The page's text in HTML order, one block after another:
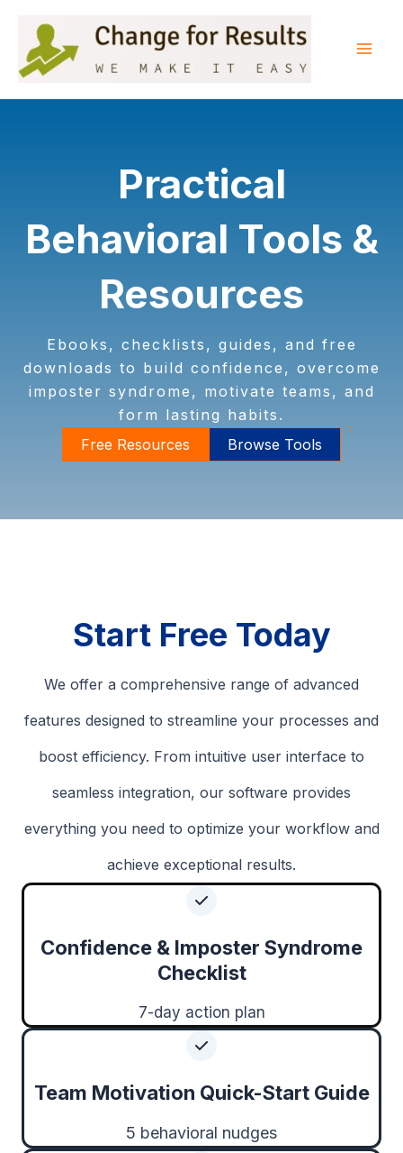
content
Practical
Behavioral Tools &
Resources
Ebooks, checklists, guides, and free
downloads to build confidence, overcome
imposter syndrome, motivate teams, and
form lasting habits.
Free Resources
Browse Tools
Start Free Today
We offer a comprehensive range of advanced
features designed to streamline your processes and
boost efficiency. From intuitive user interface to
seamless integration, our software provides
everything you need to optimize your workflow and
achieve exceptional results.
Confidence & Imposter Syndrome
Checklist
7-day action plan
Team Motivation Quick-Start Guide
5 behavioral nudges